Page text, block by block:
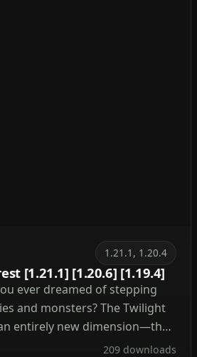
1.21.1, 1.20.4
[1.21.1] [1.20.6] [1.19.4]
ever dreamed of stepping
and monsters? The Twilight
entirely new dimension—the
world is blanketed in a dense
209 downloads